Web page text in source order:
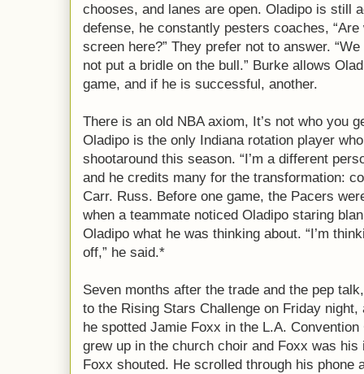
chooses, and lanes are open. Oladipo is still
defense, he constantly pesters coaches,
screen here?” They prefer not to answer.
not put a bridle on the bull.” Burke allows
game, and if he is successful, another.
There is an old NBA axiom, It’s not who you
Oladipo is the only Indiana rotation player
shootaround this season. “I’m a different
and he credits many for the transformation:
Carr. Russ. Before one game, the Pacers
when a teammate noticed Oladipo staring
Oladipo what he was thinking about. “I’m
off,” he said.*
Seven months after the trade and the pep
to the Rising Stars Challenge on Friday
he spotted Jamie Foxx in the L.A.
grew up in the church choir and Foxx was his
Foxx shouted. He scrolled through his phone